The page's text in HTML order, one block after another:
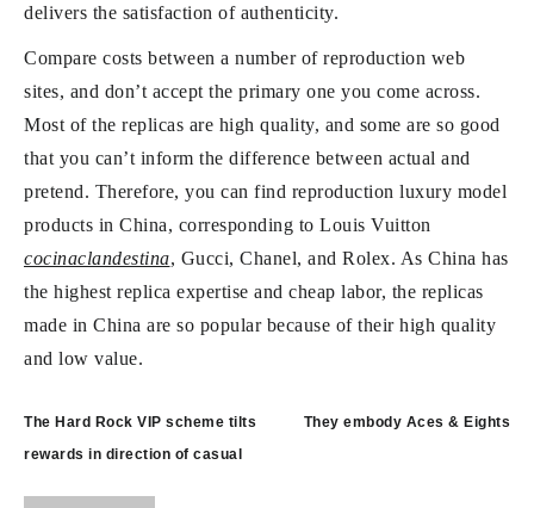
delivers the satisfaction of authenticity.
Compare costs between a number of reproduction web
sites, and don’t accept the primary one you come across.
Most of the replicas are high quality, and some are so good
that you can’t inform the difference between actual and
pretend. Therefore, you can find reproduction luxury model
products in China, corresponding to Louis Vuitton
cocinaclandestina, Gucci, Chanel, and Rolex. As China has
the highest replica expertise and cheap labor, the replicas
made in China are so popular because of their high quality
and low value.
Post
navigation
The Hard Rock VIP scheme tilts
rewards in direction of casual
They embody Aces & Eights